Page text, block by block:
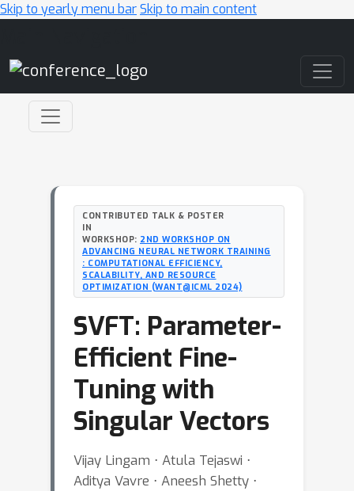
Skip to yearly menu barSkip to main content
CONTRIBUTED TALK & POSTER
IN
WORKSHOP: 2ND WORKSHOP ON
ADVANCING NEURAL NETWORK TRAINING
: COMPUTATIONAL EFFICIENCY,
SCALABILITY, AND RESOURCE
OPTIMIZATION (WANT@ICML 2024)
SVFT: Parameter-
Efficient Fine-
Tuning with
Singular Vectors
Vijay Lingam ⋅ Atula Tejaswi ⋅
Aditya Vavre ⋅ Aneesh Shetty ⋅